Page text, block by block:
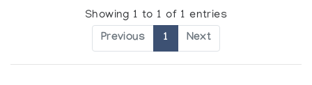
Showing 1 to 1 of 1 entries
Previous 1 Next